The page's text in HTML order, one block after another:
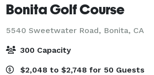
Bonita Golf Course
5540 Sweetwater Road, Bonita, CA
300 Capacity
$2,048 to $2,748 for 50 Guests